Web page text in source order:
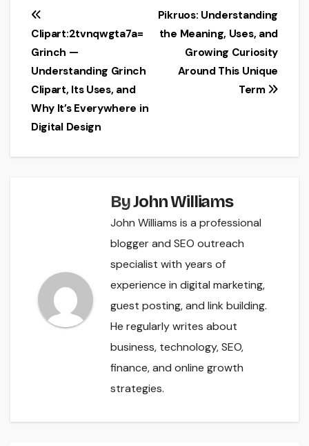
Post
navigation
Pikruos: Understanding
the Meaning, Uses, and
Growing Curiosity
Around This Unique
Term
Clipart:2tvnqwgta7a=
Grinch —
Understanding Grinch
Clipart, Its Uses, and
Why It’s Everywhere in
Digital Design
ByJohn Williams
John Williams is a professional
blogger and SEO outreach
specialist with years of
experience in digital marketing,
guest posting, and link building.
He regularly writes about
business, technology, SEO,
finance, and online growth
strategies.